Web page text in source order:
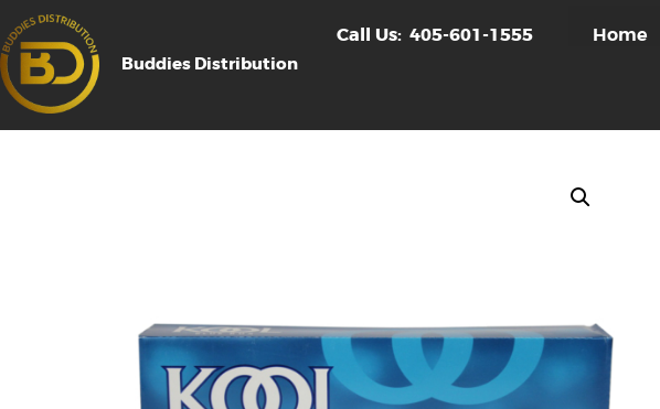
Buddies Distribution
Call Us: 405-601-1555 Home